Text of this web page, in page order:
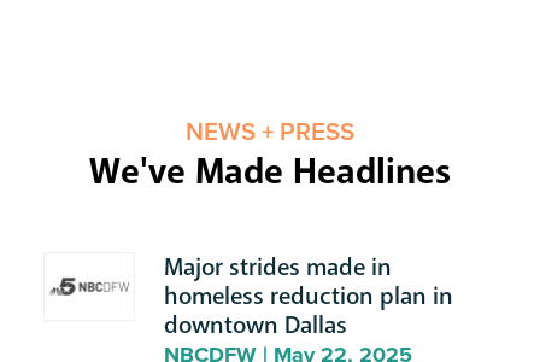
NEWS + PRESS
We've Made Headlines
Major strides made in
homeless reduction plan in
downtown Dallas
NBCDFW | May 22, 2025